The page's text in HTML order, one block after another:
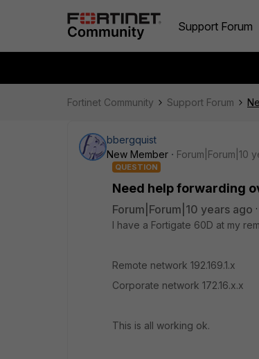
Support Forum
Fortinet Community Support Forum
bbergquist
New Member
Forum|Forum|10
QUESTION
Need help forwarding
Forum|Forum|10 years ago
I have a Fortigate 60D at my
Remote network 192.169.1.x
Corporate network 172.16.x.x
This is all working ok.